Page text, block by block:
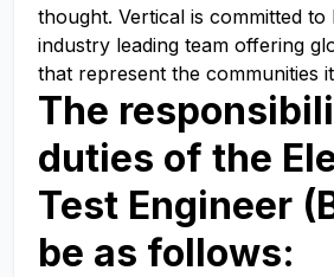
thought. Vertical is committed to
industry leading team offering
that represent the communities
The
duties of the
Test Engineer
be as follows: